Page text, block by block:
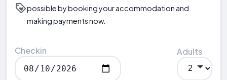
possible by booking your accommodation and
making payments now.
Checkin Adults